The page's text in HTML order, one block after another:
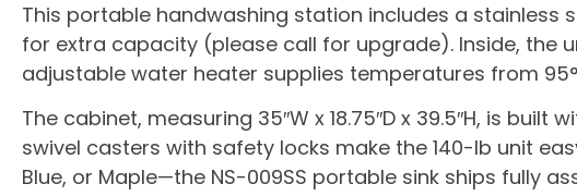
This portable handwashing station includes a stainless
for extra capacity (please call for upgrade). Inside, the
adjustable water heater supplies temperatures from
The cabinet, measuring 35″W x 18.75″D x 39.5″H, is
swivel casters with safety locks make the 140-lb unit
Blue, or Maple—the NS-009SS portable sink ships fully